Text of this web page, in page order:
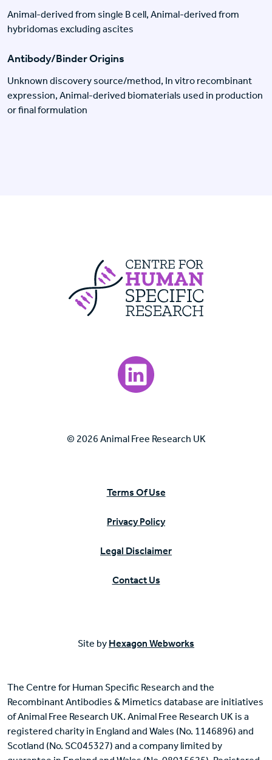
Animal-derived from single B cell, Animal-derived from
hybridomas excluding ascites
Antibody/Binder Origins
Unknown discovery source/method, In vitro recombinant
expression, Animal-derived biomaterials used in production
or final formulation
Centre For
Visit our LinkedIn page.
© 2026 Animal Free Research UK
Terms Of Use
Privacy Policy
Legal Disclaimer
Contact Us
Site by Hexagon Webworks
The Centre for Human Specific Research and the
Recombinant Antibodies & Mimetics database are initiatives
of Animal Free Research UK. Animal Free Research UK is a
registered charity in England and Wales (No. 1146896) and
Scotland (No. SC045327) and a company limited by